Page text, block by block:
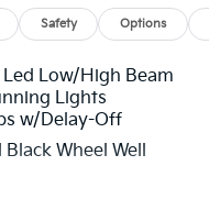
Safety Options
Low/High Beam
Lights
w/Delay-Off
Wheel Well